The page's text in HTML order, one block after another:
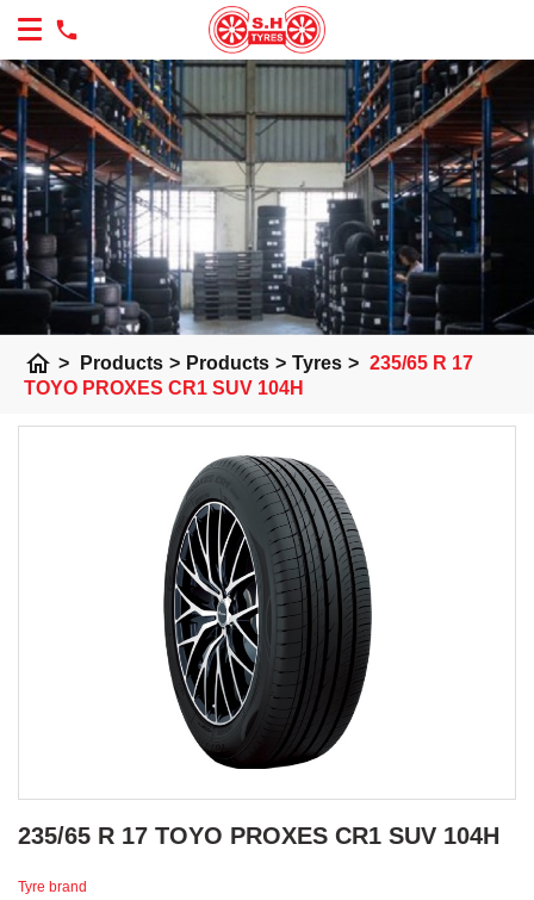
home > Products > Products > Tyres > 235/65 R 17
TOYO PROXES CR1 SUV 104H
235/65 R 17 TOYO PROXES CR1 SUV 104H
Tyre brand